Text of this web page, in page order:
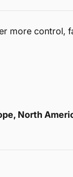
more control,
North